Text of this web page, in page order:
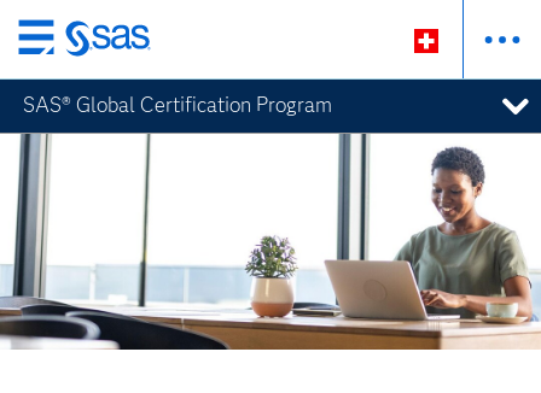
Zurück
zum
Hauptinhalt
SAS® Global Certification Program